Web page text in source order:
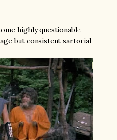
highly questionable
but consistent sartorial